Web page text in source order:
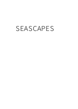
SEASCAPES